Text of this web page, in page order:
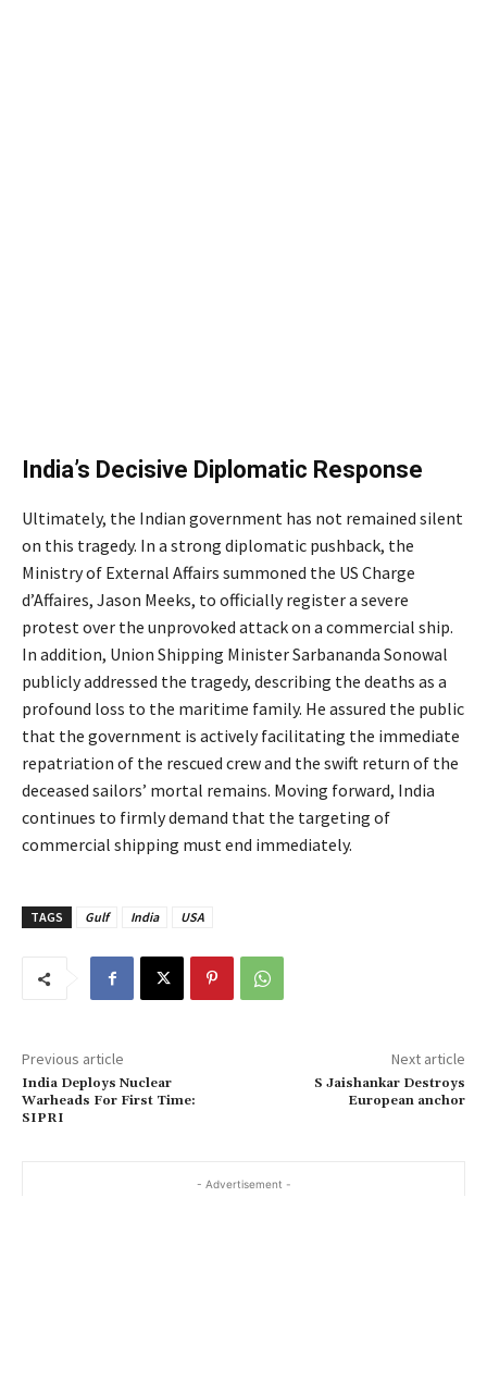
India’s Decisive Diplomatic Response
Ultimately, the Indian government has not remained silent
on this tragedy. In a strong diplomatic pushback, the
Ministry of External Affairs summoned the US Charge
d’Affaires, Jason Meeks, to officially register a severe
protest over the unprovoked attack on a commercial ship.
In addition, Union Shipping Minister Sarbananda Sonowal
publicly addressed the tragedy, describing the deaths as a
profound loss to the maritime family. He assured the public
that the government is actively facilitating the immediate
repatriation of the rescued crew and the swift return of the
deceased sailors’ mortal remains. Moving forward, India
continues to firmly demand that the targeting of
commercial shipping must end immediately.
TAGS Gulf India USA
Previous article
India Deploys Nuclear
Warheads For First Time:
SIPRI
Next article
S Jaishankar Destroys
European anchor
- Advertisement -